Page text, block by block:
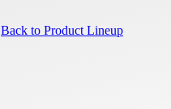
Back to Product Lineup